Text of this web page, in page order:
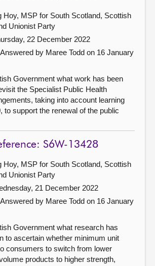
Hoy, MSP for South Scotland, Scottish
Unionist Party
22 December 2022
Answered by Maree Todd on 16 January
Government what work has been
the Specialist Public Health
taking into account learning
to support the renewal of the public
S6W-13428
Hoy, MSP for South Scotland, Scottish
Unionist Party
21 December 2022
Answered by Maree Todd on 16 January
Government what research has
to ascertain whether minimum unit
consumers to switch from lower
products to higher strength,